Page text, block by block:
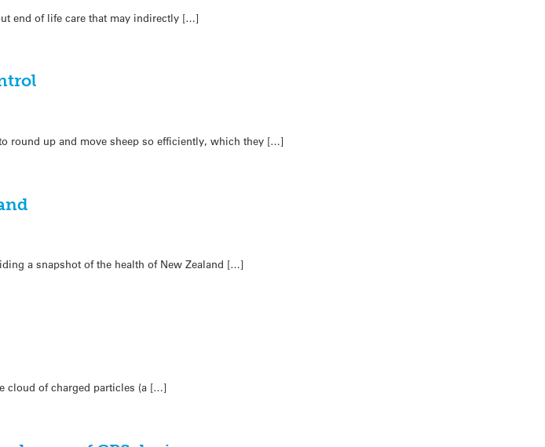
end of life care that may indirectly […]
round up and move sheep so efficiently, which they […]
a snapshot of the health of New Zealand […]
cloud of charged particles (a […]